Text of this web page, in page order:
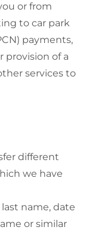
or from
to car park
payments,
provision of a
services to
different
we have
name, date
or similar